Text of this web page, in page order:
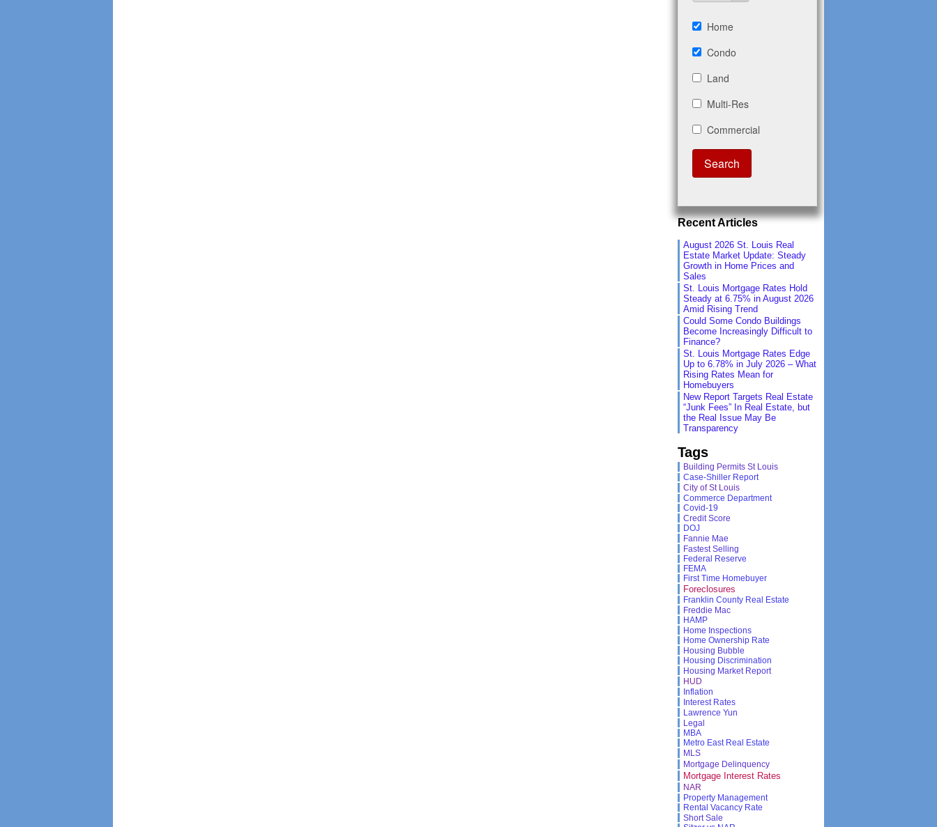
Recent Articles
August 2026 St. Louis Real
Estate Market Update: Steady
Growth in Home Prices and
Sales
St. Louis Mortgage Rates Hold
Steady at 6.75% in August 2026
Amid Rising Trend
Could Some Condo Buildings
Become Increasingly Difficult to
Finance?
St. Louis Mortgage Rates Edge
Up to 6.78% in July 2026 – What
Rising Rates Mean for
Homebuyers
New Report Targets Real Estate
“Junk Fees” In Real Estate, but
the Real Issue May Be
Transparency
Tags
Building Permits St Louis
Case-Shiller Report
City of St Louis
Commerce Department
Covid-19
Credit Score
DOJ
Fannie Mae
Fastest Selling
Federal Reserve
FEMA
First Time Homebuyer
Foreclosures
Franklin County Real Estate
Freddie Mac
HAMP
Home Inspections
Home Ownership Rate
Housing Bubble
Housing Discrimination
Housing Market Report
HUD
Inflation
Interest Rates
Lawrence Yun
Legal
MBA
Metro East Real Estate
MLS
Mortgage Delinquency
Mortgage Interest Rates
NAR
Property Management
Rental Vacancy Rate
Short Sale